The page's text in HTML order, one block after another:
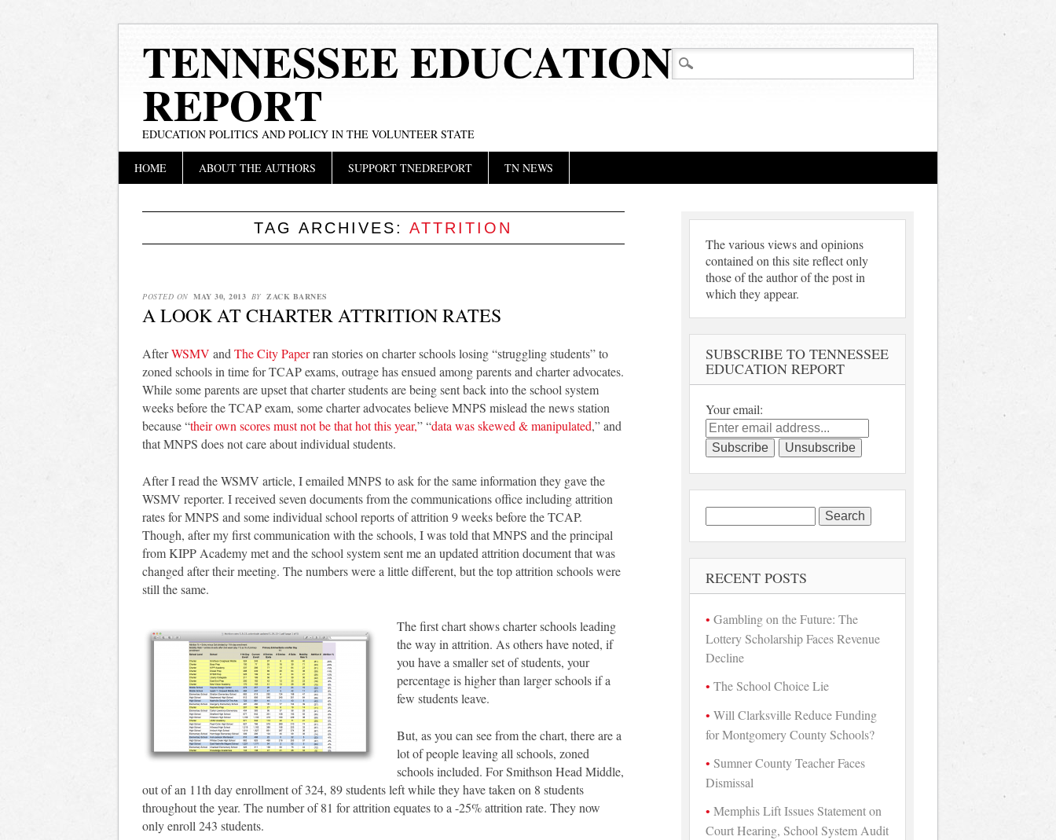
TENNESSEE EDUCATION
REPORT
EDUCATION POLITICS AND POLICY IN THE VOLUNTEER STATE
Main menu
HOME ABOUT THE AUTHORS SUPPORT TNEDREPORT TN NEWS
TAG ARCHIVES:ATTRITION
POSTED ON MAY 30, 2013 BY ZACK BARNES
A LOOK AT CHARTER ATTRITION RATES
AfterWSMV and The City Paperran stories on charter schools losing “struggling students” to
zoned schools in time for TCAP exams, outrage has ensued among parents and charter advocates.
While some parents are upset that charter students are being sent back into the school system
weeks before the TCAP exam, some charter advocates believe MNPS mislead the news station
because “their own scores must not be that hot this year,” “data was skewed & manipulated,” and
that MNPS does not care about individual students.
After I read the WSMV article, I emailed MNPS to ask for the same information they gave the
WSMV reporter. I received seven documents from the communications office including attrition
rates for MNPS and some individual school reports of attrition 9 weeks before the TCAP.
Though, after my first communication with the schools, I was told that MNPS and the principal
from KIPP Academy met and the school system sent me an updated attrition document that was
changed after their meeting. The numbers were a little different, but the top attrition schools were
still the same.
The first chart shows charter schools leading
the way in attrition. As others have noted, if
you have a smaller set of students, your
percentage is higher than larger schools if a
few students leave.
But, as you can see from the chart, there are a
lot of people leaving all schools, zoned
schools included. For Smithson Head Middle,
out of an 11th day enrollment of 324, 89 students left while they have taken on 8 students
throughout the year. The number of 81 for attrition equates to a -25% attrition rate. They now
only enroll 243 students.
The various views and opinions
contained on this site reflect only
those of the author of the post in
which they appear.
SUBSCRIBE TO TENNESSEE
EDUCATION REPORT
Your email:
for:
RECENT POSTS
Gambling on the Future: The
Lottery Scholarship Faces Revenue
Decline
The School Choice Lie
Will Clarksville Reduce Funding
for Montgomery County Schools?
Sumner County Teacher Faces
Dismissal
Memphis Lift Issues Statement on
Court Hearing, School System Audit